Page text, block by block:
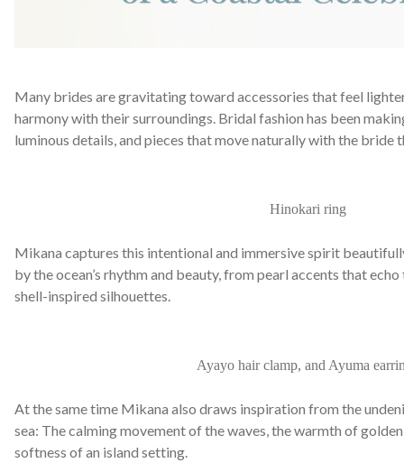
Many brides are gravitating toward accessories that feel
harmony with their surroundings. Bridal fashion has been
luminous details, and pieces that move naturally with the bride
Hinokari ring
Mikana captures this intentional and immersive spirit
by the ocean’s rhythm and beauty, from pearl accents that
shell-inspired silhouettes.
Ayayo hair clamp, and Ayuma
At the same time Mikana also draws inspiration from the
sea: The calming movement of the waves, the warmth of
softness of an island setting.